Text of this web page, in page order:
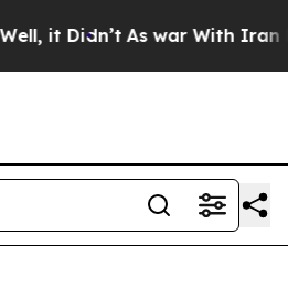
it Didn’t As war With Iran